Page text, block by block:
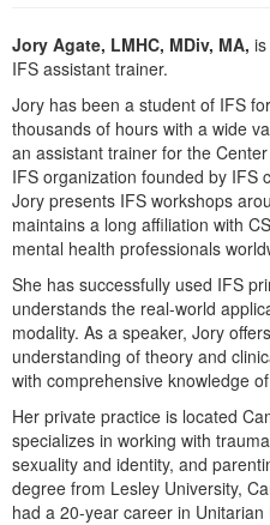
Psychologist
Social Worker
PESI Life
Rehab
Physical Therapist
Occupational
Speech-Language
In-Person Seminar
Magazine Subscription
Therapist.com
Free Worksheets
Tools/Toy/Games
Bundles
Jory Agate, LMHC, MDiv, MA,
IFS assistant trainer.
Jory has been a student of IFS
thousands of hours with a wide
an assistant trainer for the
IFS organization founded by IFS
Jory presents IFS workshops
maintains a long affiliation with
mental health professionals
She has successfully used IFS
understands the real-world
modality. As a speaker, Jory
understanding of theory and
with comprehensive knowledge
Her private practice is located
specializes in working with
sexuality and identity, and
degree from Lesley University,
had a 20-year career in Unitarian